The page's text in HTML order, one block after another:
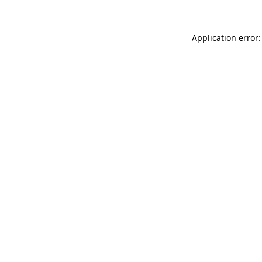
Application